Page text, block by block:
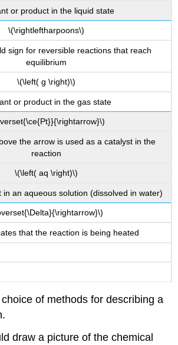
or product in the liquid state
\(\rightleftharpoons\)
sign for reversible reactions that reach
equilibrium
\(\left( g \right)\)
or product in the gas state
the arrow is used as a catalyst in the
reaction
\(\left( aq \right)\)
in an aqueous solution (dissolved in water)
that the reaction is being heated
of methods for describing a
draw a picture of the chemical